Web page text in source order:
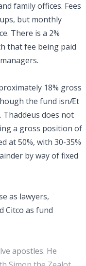
family offices. Fees
but monthly
There is a 2%
that fee being paid
18% gross
the fund isnÆt
does not
a gross position of
at 50%, with 30-35%
by way of fixed
as lawyers,
Citco as fund
apostles. He